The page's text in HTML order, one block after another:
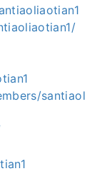
santiaol